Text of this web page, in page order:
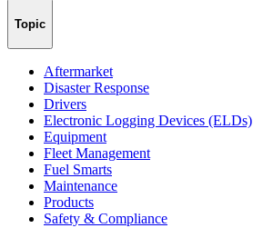
Topic
Aftermarket
Disaster Response
Drivers
Electronic Logging Devices (ELDs)
Equipment
Fleet Management
Fuel Smarts
Maintenance
Products
Safety & Compliance